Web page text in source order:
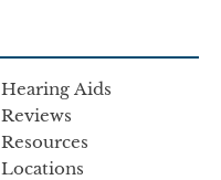
Hearing Aids
Reviews
Resources
Locations